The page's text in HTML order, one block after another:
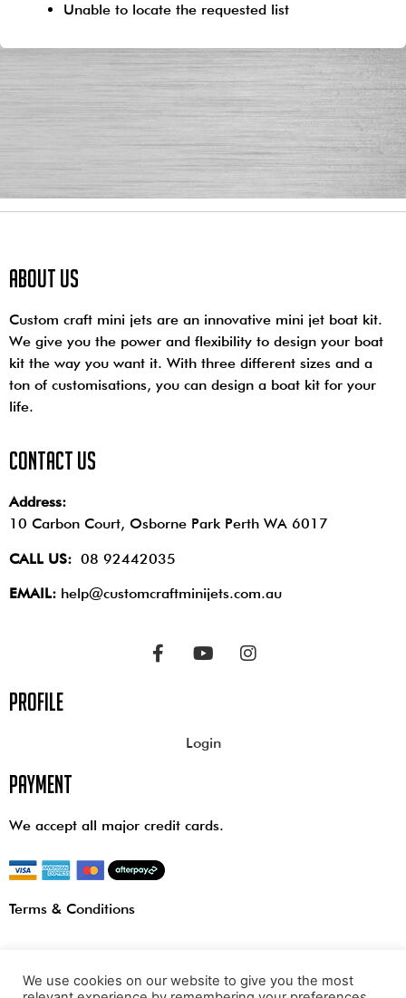
Unable to locate the requested list
About us
Custom craft mini jets are an innovative mini jet boat kit.
We give you the power and flexibility to design your boat
kit the way you want it. With three different sizes and a
ton of customisations, you can design a boat kit for your
life.
contact us
Address:
10 Carbon Court, Osborne Park Perth WA 6017
CALL US: 08 92442035
EMAIL: help@customcraftminijets.com.au
profile
Login
payment
We accept all major credit cards.
Terms & Conditions
We use cookies on our website to give you the most